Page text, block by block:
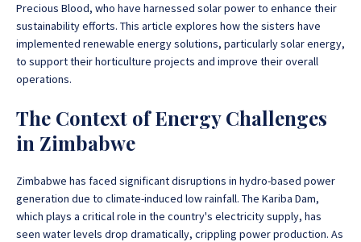
Precious Blood, who have harnessed solar power to enhance their
sustainability efforts. This article explores how the sisters have
implemented renewable energy solutions, particularly solar energy,
to support their horticulture projects and improve their overall
operations.
The Context of Energy Challenges
in Zimbabwe
Zimbabwe has faced significant disruptions in hydro-based power
generation due to climate-induced low rainfall. The Kariba Dam,
which plays a critical role in the country's electricity supply, has
seen water levels drop dramatically, crippling power production. As